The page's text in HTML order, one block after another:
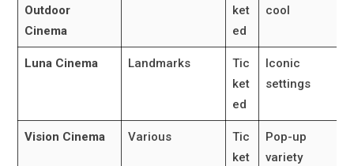
Outdoor
Cinema
ket
ed
cool
Luna Cinema Landmarks
Tic
ket
ed
Iconic
settings
Vision Cinema Various
Tic
ket
Pop-up
variety